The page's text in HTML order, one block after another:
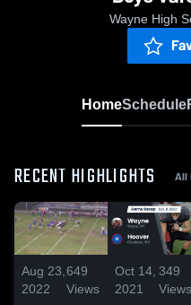
Wayne High
HomeSchedule
RECENT HIGHLIGHTS All
Aug 23,
2022
649
Views
Oct 14,
2021
349
Views